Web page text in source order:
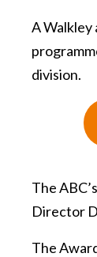
A Walkley
division.
The
Director
The